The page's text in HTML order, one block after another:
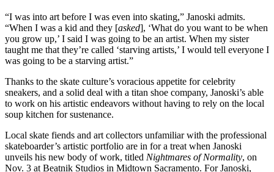
“I was into art before I was even into skating,” Janoski admits.
“When I was a kid and they [asked], ‘What do you want to be when
you grow up,’ I said I was going to be an artist. When my sister
taught me that they’re called ‘starving artists,’ I would tell everyone I
was going to be a starving artist.”
Thanks to the skate culture’s voracious appetite for celebrity
sneakers, and a solid deal with a titan shoe company, Janoski’s able
to work on his artistic endeavors without having to rely on the local
soup kitchen for sustenance.
Local skate fiends and art collectors unfamiliar with the professional
skateboarder’s artistic portfolio are in for a treat when Janoski
unveils his new body of work, titled Nightmares of Normality, on
Nov. 3 at Beatnik Studios in Midtown Sacramento. For Janoski,